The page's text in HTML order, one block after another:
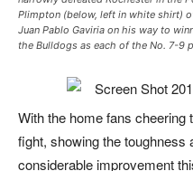
Plimpton (below, left in white shirt)
Juan Pablo Gaviria on his way to
the Bulldogs as each of the No. 7-9
With the home fans cheering
fight, showing the toughness
considerable improvement